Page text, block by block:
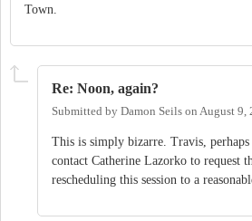
Town.
Re: Noon, again?
Submitted by Damon Seils on August 9,
This is simply bizarre. Travis,
contact Catherine Lazorko to request
rescheduling this session to a